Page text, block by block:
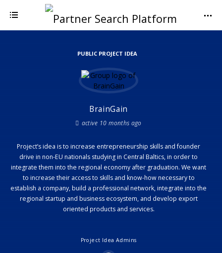
PUBLIC PROJECT IDEA
BrainGain
active 10 months ago
Project’s idea is to increase entrepreneurship skills and founder
drive in non-EU nationals studying in Central Baltics, in order to
integrate them into the regional economy after graduation. We want
to increase their access to skills and know-how necessary to
establish a company, build a professional network, integrate into the
regional startup and business ecosystem, and develop export
oriented products and services.
Project Idea Admins